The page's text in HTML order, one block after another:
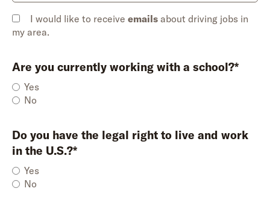
I would like to receive emails about driving jobs in
my area.
Are you currently working with a school?*
Yes
No
Do you have the legal right to live and work
in the U.S.?*
Yes
No